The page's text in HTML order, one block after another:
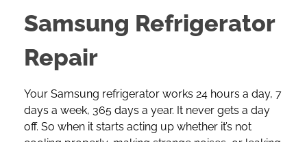
Samsung Refrigerator
Repair
Your Samsung refrigerator works 24 hours a day, 7
days a week, 365 days a year. It never gets a day
off. So when it starts acting up whether it’s not